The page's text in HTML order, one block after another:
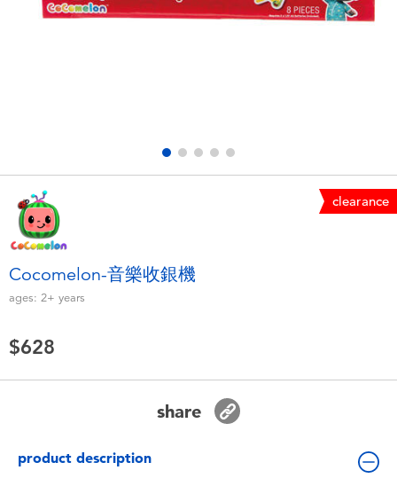
Electronics
Outdoor & Sports
Soft Toys
Toddler & Baby Toys
Batteries
LEGO
clearance
Cocomelon-音樂收銀機
ages: 2+ years
$628
share
product description